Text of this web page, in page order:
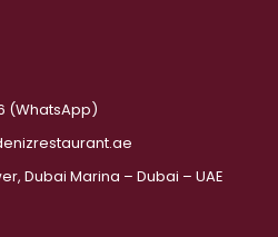
(WhatsApp)
Dubai Marina – Dubai – UAE